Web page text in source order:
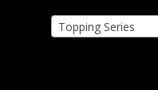
Topping Series